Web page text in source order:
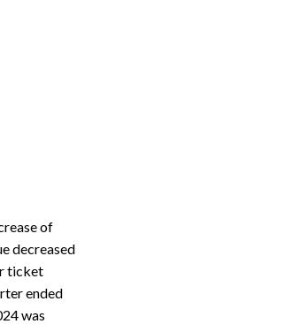
of
decreased
ticket
ended
was